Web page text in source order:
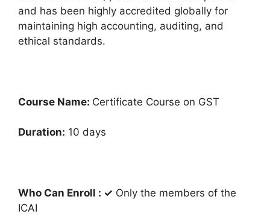
and has been highly accredited globally for
maintaining high accounting, auditing, and
ethical standards.
Course Name: Certificate Course on GST
Duration: 10 days
Who Can Enroll : ✓ Only the members of the
ICAI